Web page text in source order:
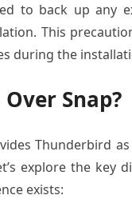
to back up any
This
during the
Snap?
Thunderbird
explore the key
exists: